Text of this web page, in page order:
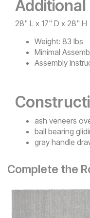
Additional
28" L x 17" D x 28" H
Weight: 83 lbs
Minimal
Assembly
ash veneers
ball bearing
gray handle
Complete the